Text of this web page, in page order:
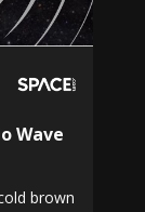
Wave
brown